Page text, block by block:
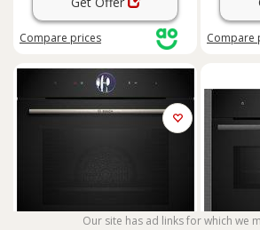
Compare prices Compare
Our site has ad links for which we